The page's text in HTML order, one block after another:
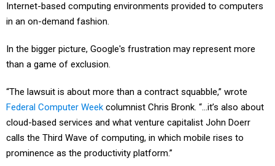
Internet-based computing environments provided to computers
in an on-demand fashion.
In the bigger picture, Google's frustration may represent more
than a game of exclusion.
“The lawsuit is about more than a contract squabble,” wrote
Federal Computer Week columnist Chris Bronk. “…it’s also about
cloud-based services and what venture capitalist John Doerr
calls the Third Wave of computing, in which mobile rises to
prominence as the productivity platform.”